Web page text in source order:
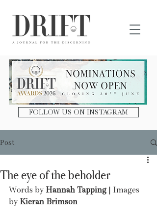
FOLLOW US ON INSTAGRAM
Post
The eye of the beholder
Words by Hannah Tapping | Images
by Kieran Brimson